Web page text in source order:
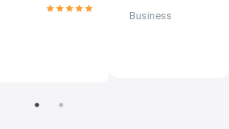
Business